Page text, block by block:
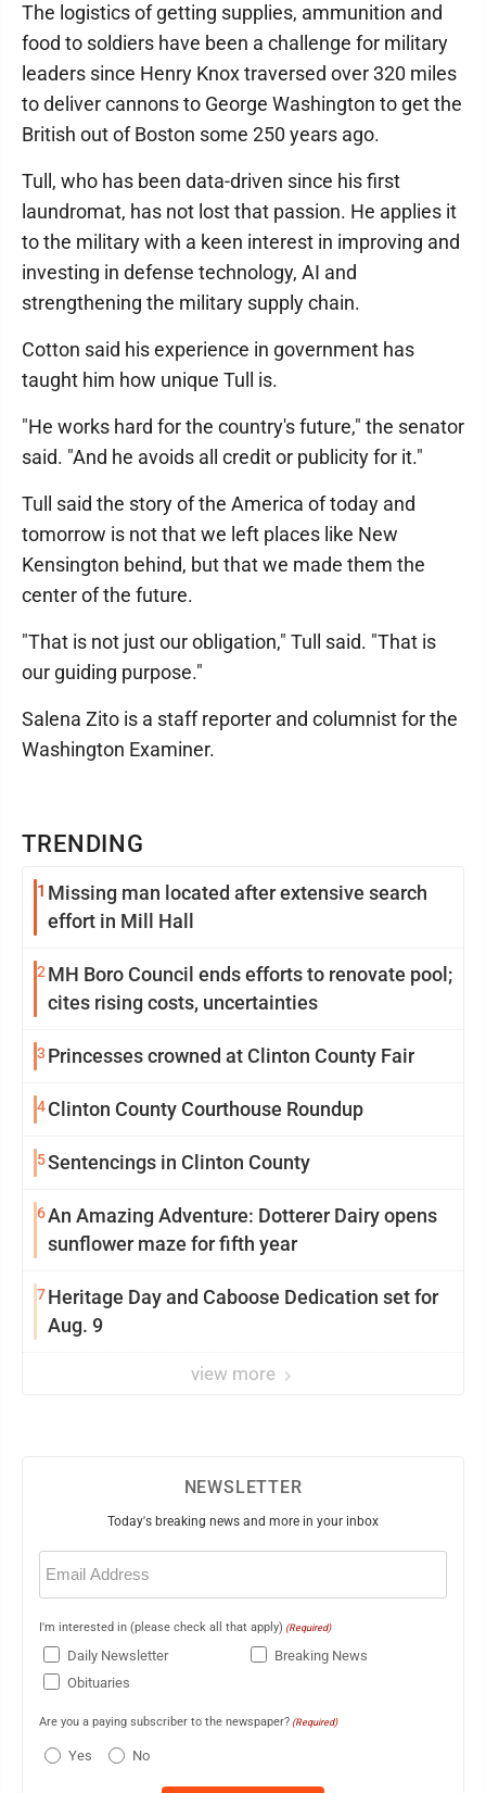
TRENDING
1 Missing man located after extensive search
effort in Mill Hall
2 MH Boro Council ends efforts to renovate pool;
cites rising costs, uncertainties
3 Princesses crowned at Clinton County Fair
4Clinton County Courthouse Roundup
5Sentencings in Clinton County
6An Amazing Adventure: Dotterer Dairy opens
sunflower maze for fifth year
7Heritage Day and Caboose Dedication set for
Aug. 9
view more
The logistics of getting supplies, ammunition and
food to soldiers have been a challenge for military
leaders since Henry Knox traversed over 320 miles
to deliver cannons to George Washington to get the
British out of Boston some 250 years ago.
Tull, who has been data-driven since his first
laundromat, has not lost that passion. He applies it
to the military with a keen interest in improving and
investing in defense technology, AI and
strengthening the military supply chain.
Cotton said his experience in government has
taught him how unique Tull is.
"He works hard for the country's future," the senator
said. "And he avoids all credit or publicity for it."
Tull said the story of the America of today and
tomorrow is not that we left places like New
Kensington behind, but that we made them the
center of the future.
"That is not just our obligation," Tull said. "That is
our guiding purpose."
Salena Zito is a staff reporter and columnist for the
Washington Examiner.
NEWSLETTER
Today's breaking news and more in your inbox
Email
(Required)
I'm interested in (please check all that apply) (Required)
Daily Newsletter
Breaking News
Obituaries
Are you a paying subscriber to the newspaper? (Required)
Yes No